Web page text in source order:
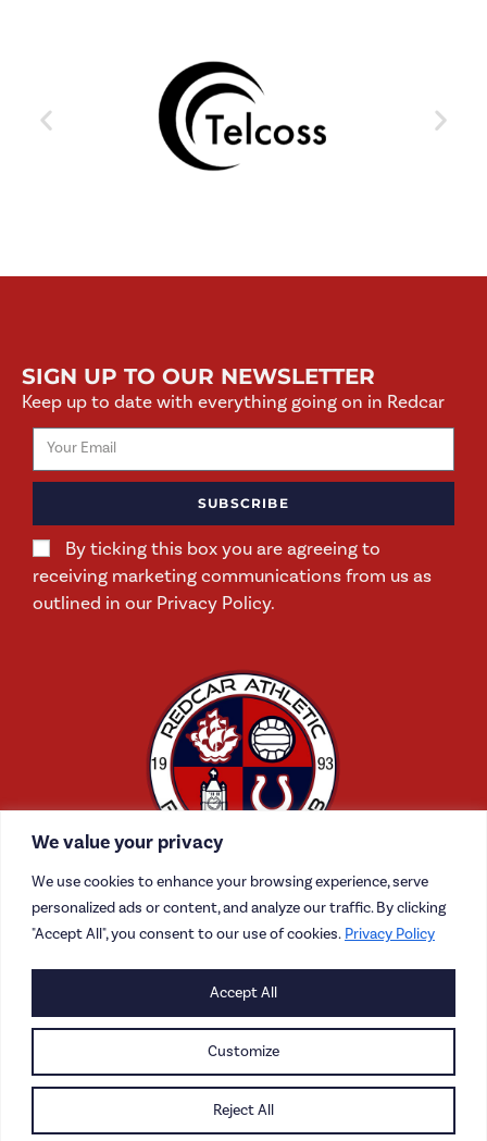
We value your privacy
We use cookies to enhance your browsing experience, serve
personalized ads or content, and analyze our traffic. By clicking
"Accept All", you consent to our use of cookies. Privacy Policy
Customize
Reject All
Accept All
SIGN UP TO OUR NEWSLETTER
Keep up to date with everything going on in Redcar
By ticking this box you are agreeing to
receiving marketing communications from us as
outlined in our Privacy Policy.
SUBSCRIBE
CAREERS
PRIVACY POLICY